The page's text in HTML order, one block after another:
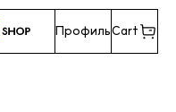
ПрофильCart